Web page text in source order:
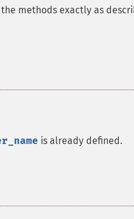
methods exactly as
is already defined.